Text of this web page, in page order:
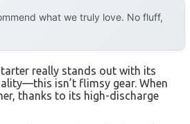
what we truly love. No fluff,
really stands out with its
isn’t flimsy gear. When
thanks to its high-discharge